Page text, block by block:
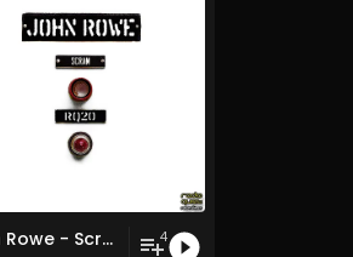
John Rowe - Scram 4